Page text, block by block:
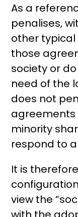
As a
penalises,
other
those
society or
need of the
does not
agreements
minority
respond to
It is
view the